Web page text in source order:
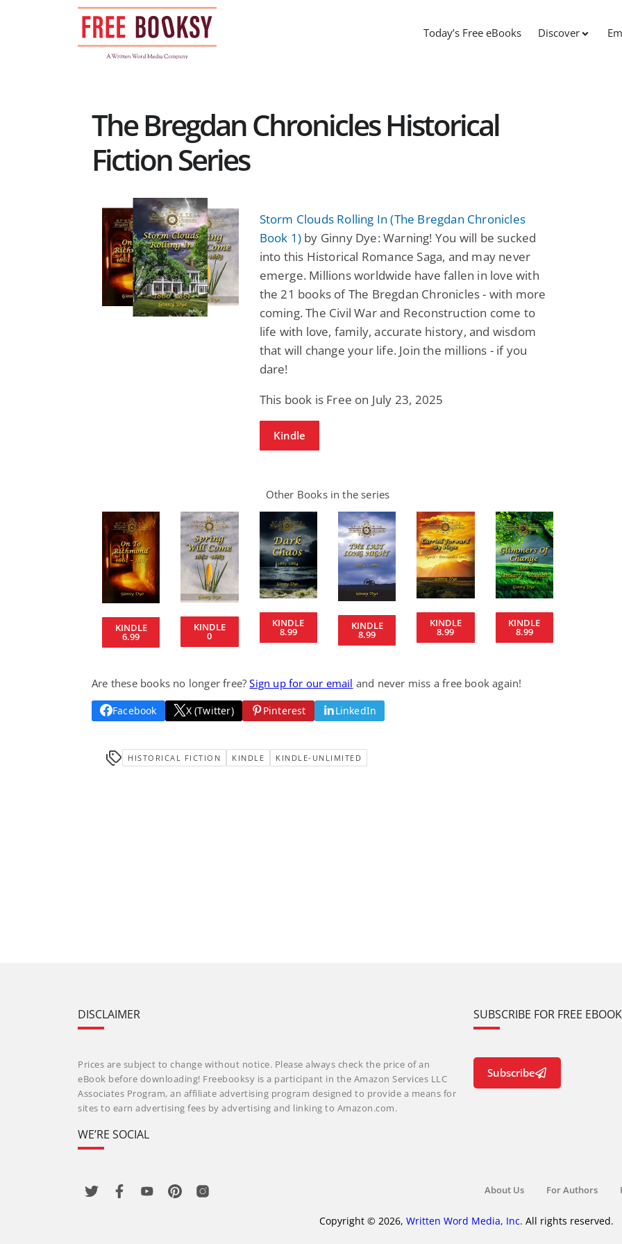
Today’s Free eBooks Discover
The Bregdan Chronicles Historical
Fiction Series
Storm Clouds Rolling In (The Bregdan Chronicles
Book 1) by Ginny Dye: Warning! You will be sucked
into this Historical Romance Saga, and may never
emerge. Millions worldwide have fallen in love with
the 21 books of The Bregdan Chronicles - with more
coming. The Civil War and Reconstruction come to
life with love, family, accurate history, and wisdom
that will change your life. Join the millions - if you
dare!
This book is Free on July 23, 2025
Kindle
Other Books in the series
KINDLE
6.99
KINDLE
0
KINDLE
8.99 KINDLE
8.99
KINDLE
8.99
KINDLE
8.99
Are these books no longer free?Sign up for our email and never miss a free book again!
Facebook X (Twitter) Pinterest LinkedIn
HISTORICAL FICTION KINDLE KINDLE-UNLIMITED
Fantasy / Paranormal
Summer of Sci-Fi &
Romantic Suspense
Fatal Equation
DISCLAIMER
Prices are subject to change without notice. Please always check the price of an
eBook before downloading! Freebooksy is a participant in the Amazon Services LLC
Associates Program, an affiliate advertising program designed to provide a means for
sites to earn advertising fees by advertising and linking to Amazon.com.
WE’RE SOCIAL
SUBSCRIBE FOR FREE
Subscribe
About Us For Authors
Copyright © 2026, Written Word Media, Inc. All rights reserved.